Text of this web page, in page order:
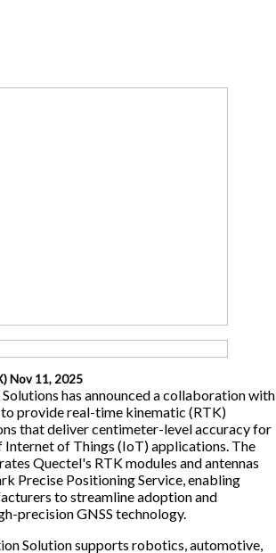
Nov 11, 2025
has announced a collaboration with
provide real-time kinematic (RTK)
that deliver centimeter-level accuracy for
Internet of Things (IoT) applications. The
Quectel's RTK modules and antennas
Precise Positioning Service, enabling
to streamline adoption and
precision GNSS technology.
Solution supports robotics, automotive,